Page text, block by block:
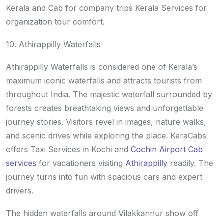
Kerala and Cab for company trips Kerala Services for
organization tour comfort.
10. Athirappilly Waterfalls
Athirappilly Waterfalls is considered one of Kerala’s
maximum iconic waterfalls and attracts tourists from
throughout India. The majestic waterfall surrounded by
forests creates breathtaking views and unforgettable
journey stories. Visitors revel in images, nature walks,
and scenic drives while exploring the place. KeraCabs
offers Taxi Services in Kochi and Cochin Airport Cab
services for vacationers visiting Athirappilly readily. The
journey turns into fun with spacious cars and expert
drivers.
The hidden waterfalls around Vilakkannur show off